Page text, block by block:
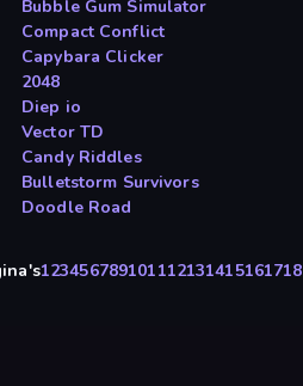
Bubble Gum Simulator
Compact Conflict
Capybara Clicker
2048
Diep io
Vector TD
Candy Riddles
Bulletstorm Survivors
Doodle Road
123456789101112131415161718